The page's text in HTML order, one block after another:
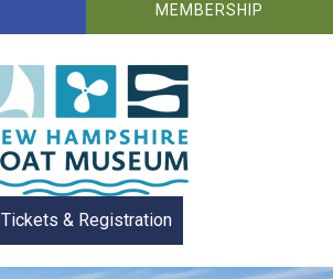
MEMBERSHIP
Tickets & Registration